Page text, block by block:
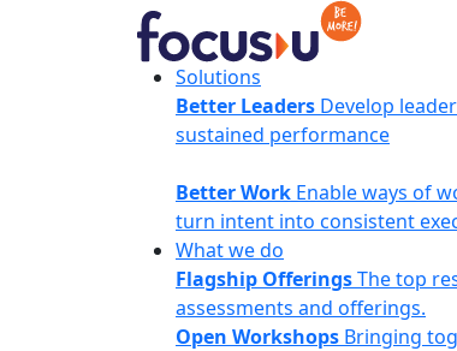
FocusUSolutions
Better Leaders Develop
sustained performance
Better Work Enable ways of
turn intent into consistent
What we do
Flagship OfferingsThe top
assessments and offerings.
Open Workshops Bringing